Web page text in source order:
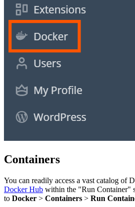
Containers
You can readily access a vast catalog of
Docker Hub within the "Run Container"
to Docker > Containers > Run